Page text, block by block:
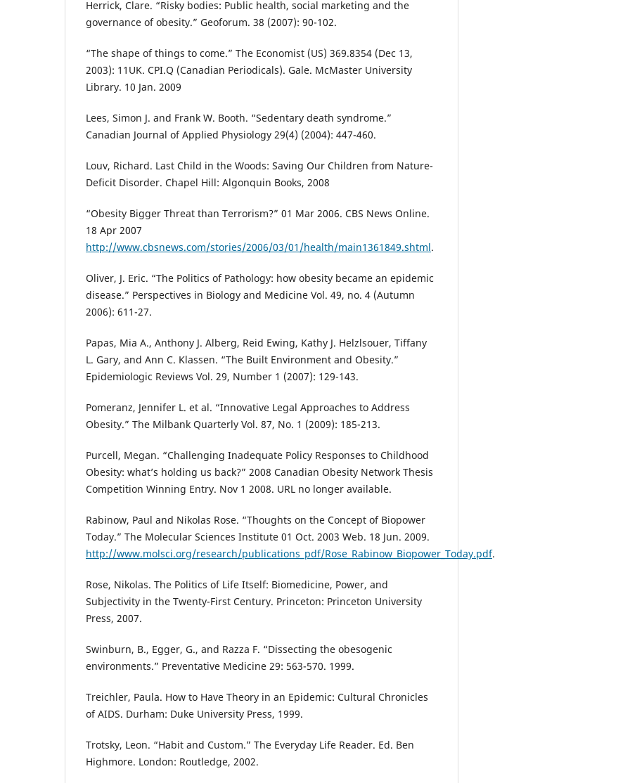
Herrick, Clare. “Risky bodies: Public health, social marketing and the
governance of obesity.” Geoforum. 38 (2007): 90-102.
“The shape of things to come.” The Economist (US) 369.8354 (Dec 13,
2003): 11UK. CPI.Q (Canadian Periodicals). Gale. McMaster University
Library. 10 Jan. 2009
Lees, Simon J. and Frank W. Booth. “Sedentary death syndrome.”
Canadian Journal of Applied Physiology 29(4) (2004): 447-460.
Louv, Richard. Last Child in the Woods: Saving Our Children from Nature-
Deficit Disorder. Chapel Hill: Algonquin Books, 2008
“Obesity Bigger Threat than Terrorism?” 01 Mar 2006. CBS News Online.
18 Apr 2007
http://www.cbsnews.com/stories/2006/03/01/health/main1361849.shtml.
Oliver, J. Eric. “The Politics of Pathology: how obesity became an epidemic
disease.” Perspectives in Biology and Medicine Vol. 49, no. 4 (Autumn
2006): 611-27.
Papas, Mia A., Anthony J. Alberg, Reid Ewing, Kathy J. Helzlsouer, Tiffany
L. Gary, and Ann C. Klassen. “The Built Environment and Obesity.”
Epidemiologic Reviews Vol. 29, Number 1 (2007): 129-143.
Pomeranz, Jennifer L. et al. “Innovative Legal Approaches to Address
Obesity.” The Milbank Quarterly Vol. 87, No. 1 (2009): 185-213.
Purcell, Megan. “Challenging Inadequate Policy Responses to Childhood
Obesity: what’s holding us back?” 2008 Canadian Obesity Network Thesis
Competition Winning Entry. Nov 1 2008. URL no longer available.
Rabinow, Paul and Nikolas Rose. “Thoughts on the Concept of Biopower
Today.” The Molecular Sciences Institute 01 Oct. 2003 Web. 18 Jun. 2009.
http://www.molsci.org/research/publications_pdf/Rose_Rabinow_Biopower_Today.pdf.
Rose, Nikolas. The Politics of Life Itself: Biomedicine, Power, and
Subjectivity in the Twenty-First Century. Princeton: Princeton University
Press, 2007.
Swinburn, B., Egger, G., and Razza F. “Dissecting the obesogenic
environments.” Preventative Medicine 29: 563-570. 1999.
Treichler, Paula. How to Have Theory in an Epidemic: Cultural Chronicles
of AIDS. Durham: Duke University Press, 1999.
Trotsky, Leon. “Habit and Custom.” The Everyday Life Reader. Ed. Ben
Highmore. London: Routledge, 2002.